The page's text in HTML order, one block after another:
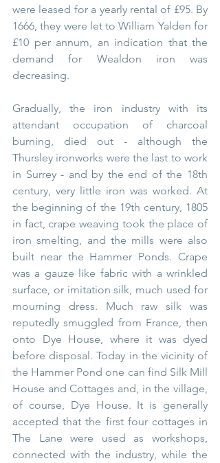
were leased for a yearly rental of £95. By
1666, they were let to William Yalden for
£10 per annum, an indication that the
demand for Wealdon iron was
decreasing.
Gradually, the iron industry with its
attendant occupation of charcoal
burning, died out - although the
Thursley ironworks were the last to work
in Surrey - and by the end of the 18th
century, very little iron was worked. At
the beginning of the 19th century, 1805
in fact, crape weaving took the place of
iron smelting, and the mills were also
built near the Hammer Ponds. Crape
was a gauze like fabric with a wrinkled
surface, or imitation silk, much used for
mourning dress. Much raw silk was
reputedly smuggled from France, then
onto Dye House, where it was dyed
before disposal. Today in the vicinity of
the Hammer Pond one can find Silk Mill
House and Cottages and, in the village,
of course, Dye House. It is generally
accepted that the first four cottages in
The Lane were used as workshops,
connected with the industry, while the